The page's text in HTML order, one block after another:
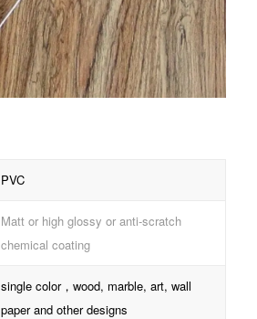
PVC
Matt or high glossy or anti-scratch
chemical coating
single color，wood, marble, art, wall
paper and other designs